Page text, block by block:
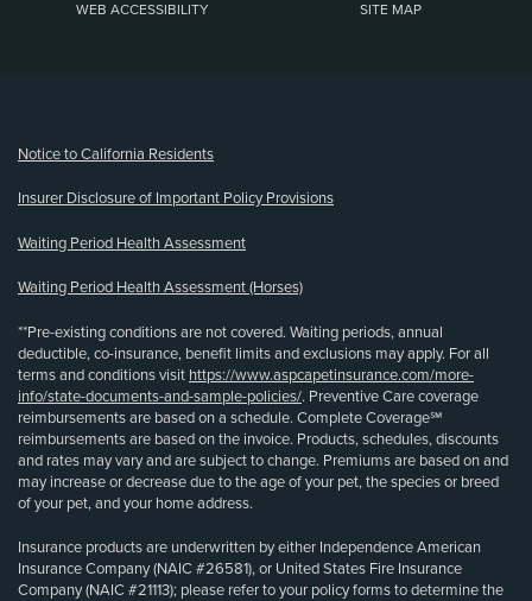
WEB ACCESSIBILITY SITE MAP
Notice to California Residents
Insurer Disclosure of Important Policy Provisions
Waiting Period Health Assessment
Waiting Period Health Assessment (Horses)
**Pre-existing conditions are not covered. Waiting periods, annual
deductible, co-insurance, benefit limits and exclusions may apply. For all
terms and conditions visit https://www.aspcapetinsurance.com/more-
info/state-documents-and-sample-policies/. Preventive Care coverage
reimbursements are based on a schedule. Complete Coverage℠
reimbursements are based on the invoice. Products, schedules, discounts
and rates may vary and are subject to change. Premiums are based on and
may increase or decrease due to the age of your pet, the species or breed
of your pet, and your home address.
Insurance products are underwritten by either Independence American
Insurance Company (NAIC #26581), or United States Fire Insurance
Company (NAIC #21113); please refer to your policy forms to determine the